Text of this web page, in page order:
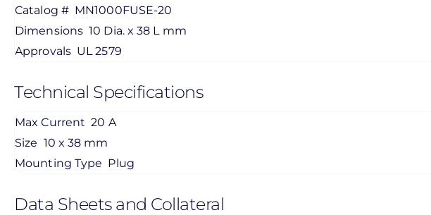
Catalog # MN1000FUSE-20
Dimensions 10 Dia. x 38 L mm
Approvals UL 2579
Technical Specifications
Max Current 20 A
Size 10 x 38 mm
Mounting Type Plug
Data Sheets and Collateral